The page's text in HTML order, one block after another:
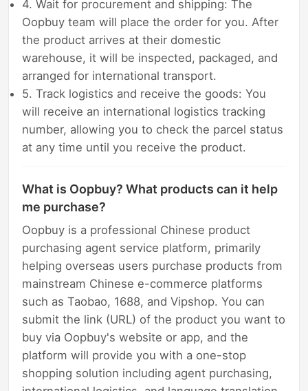
4. Wait for procurement and shipping: The
Oopbuy team will place the order for you. After
the product arrives at their domestic
warehouse, it will be inspected, packaged, and
arranged for international transport.
5. Track logistics and receive the goods: You
will receive an international logistics tracking
number, allowing you to check the parcel status
at any time until you receive the product.
What is Oopbuy? What products can it help
me purchase?
Oopbuy is a professional Chinese product
purchasing agent service platform, primarily
helping overseas users purchase products from
mainstream Chinese e-commerce platforms
such as Taobao, 1688, and Vipshop. You can
submit the link (URL) of the product you want to
buy via Oopbuy's website or app, and the
platform will provide you with a one-stop
shopping solution including agent purchasing,